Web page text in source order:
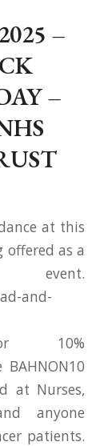
–
–
at this
as a
and-
10%
at Nurses,
anyone
patients.